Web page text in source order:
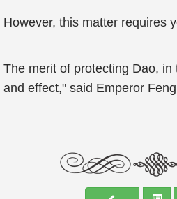
However, this matter requires
The merit of protecting Dao,
and effect," said Emperor